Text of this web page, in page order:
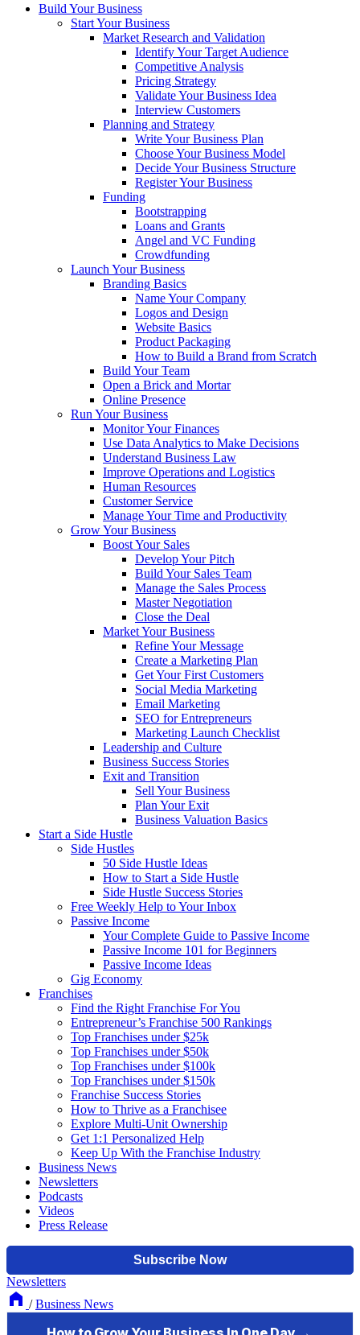
Build Your Business
Start Your Business
Market Research and Validation
Identify Your Target Audience
Competitive Analysis
Pricing Strategy
Validate Your Business Idea
Interview Customers
Planning and Strategy
Write Your Business Plan
Choose Your Business Model
Decide Your Business Structure
Register Your Business
Funding
Bootstrapping
Loans and Grants
Angel and VC Funding
Crowdfunding
Launch Your Business
Branding Basics
Name Your Company
Logos and Design
Website Basics
Product Packaging
How to Build a Brand from Scratch
Build Your Team
Open a Brick and Mortar
Online Presence
Run Your Business
Monitor Your Finances
Use Data Analytics to Make Decisions
Understand Business Law
Improve Operations and Logistics
Human Resources
Customer Service
Manage Your Time and Productivity
Grow Your Business
Boost Your Sales
Develop Your Pitch
Build Your Sales Team
Manage the Sales Process
Master Negotiation
Close the Deal
Market Your Business
Refine Your Message
Create a Marketing Plan
Get Your First Customers
Social Media Marketing
Email Marketing
SEO for Entrepreneurs
Marketing Launch Checklist
Leadership and Culture
Business Success Stories
Exit and Transition
Sell Your Business
Plan Your Exit
Business Valuation Basics
Start a Side Hustle
Side Hustles
50 Side Hustle Ideas
How to Start a Side Hustle
Side Hustle Success Stories
Free Weekly Help to Your Inbox
Passive Income
Your Complete Guide to Passive Income
Passive Income 101 for Beginners
Passive Income Ideas
Gig Economy
Franchises
Find the Right Franchise For You
Entrepreneur’s Franchise 500 Rankings
Top Franchises under $25k
Top Franchises under $50k
Top Franchises under $100k
Top Franchises under $150k
Franchise Success Stories
How to Thrive as a Franchisee
Explore Multi-Unit Ownership
Get 1:1 Personalized Help
Keep Up With the Franchise Industry
Business News
Newsletters
Podcasts
Videos
Press Release
Newsletters
/ Business News